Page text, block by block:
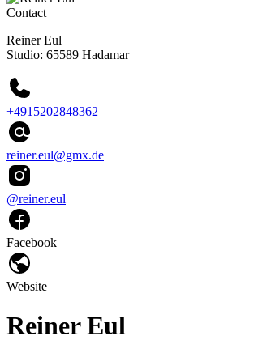
Contact
Reiner Eul
Studio: 65589 Hadamar
+4915202848362
reiner.eul@gmx.de
@reiner.eul
Facebook
Website
Reiner Eul